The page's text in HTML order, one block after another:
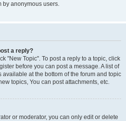
by anonymous users.
a reply?
"New Topic". To post a reply to a topic, click
before you can post a message. A list of
at the bottom of the forum and topic
topics, You can post attachments, etc.
or moderator, you can only edit or delete